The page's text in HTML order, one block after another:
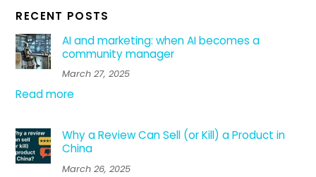
RECENT POSTS
AI and marketing: when AI becomes a
community manager
March 27, 2025
Read more
Why a Review Can Sell (or Kill) a Product in
China
March 26, 2025